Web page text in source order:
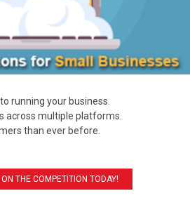
running your business.
across multiple platforms.
than ever before.
THE COMPETITION TODAY!